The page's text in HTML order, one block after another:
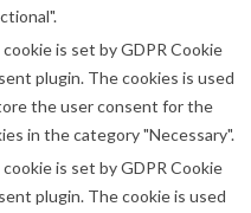
is set by GDPR Cookie
plugin. The cookies is used
the user consent for the
in the category "Necessary".
is set by GDPR Cookie
plugin. The cookie is used